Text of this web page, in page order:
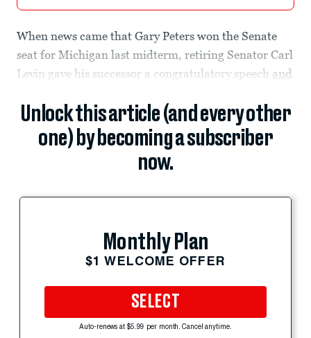
When news came that Gary Peters won the Senate
seat for Michigan last midterm, retiring Senator Carl
Levin gave his successor a congratulatory speech and
Unlock this article (and every other
one) by becoming a subscriber
now.
Monthly Plan
$1 WELCOME OFFER
SELECT
Auto-renews at $5.99 per month. Cancel anytime.